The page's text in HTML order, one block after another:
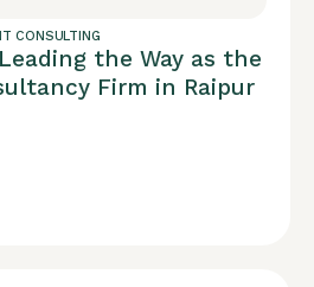
CONSULTING
the Way as the
Firm in Raipur